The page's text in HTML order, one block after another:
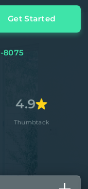
Get Started
8075